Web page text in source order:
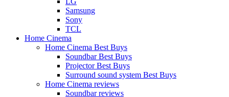
Samsung
Sony
TCL
Home Cinema
Home Cinema Best Buys
Soundbar Best Buys
Projector Best Buys
Surround sound system Best Buys
Home Cinema reviews
Soundbar reviews